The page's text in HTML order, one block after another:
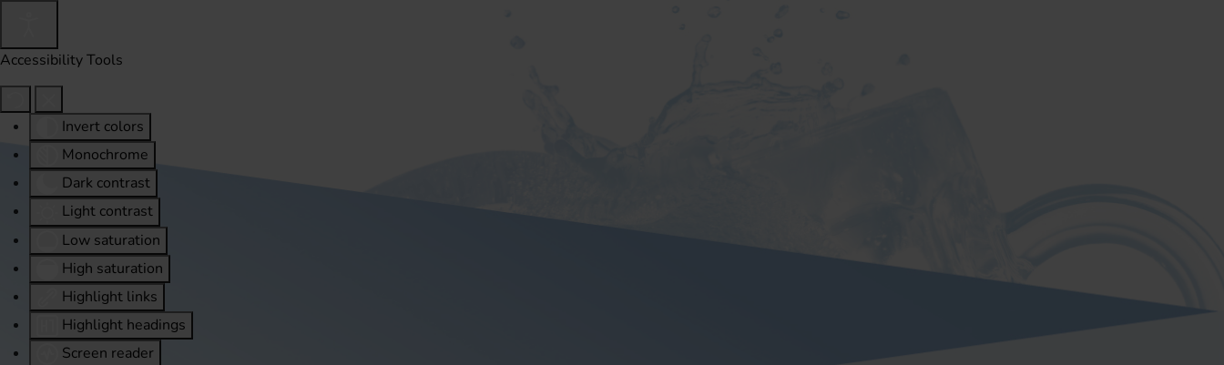
Accessibility Tools
Invert colors
Monochrome
Dark contrast
Light contrast
Low saturation
High saturation
Highlight links
Highlight headings
Screen reader